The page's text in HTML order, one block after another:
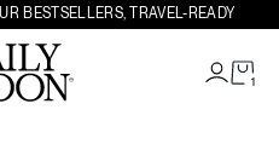
BESTSELLERS, TRAVEL-READY
1